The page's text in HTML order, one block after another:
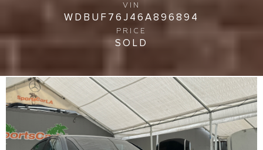
VIN
WDBUF76J46A896894
PRICE
SOLD